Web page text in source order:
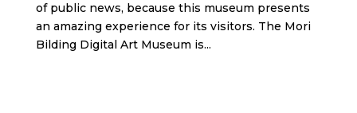
of public news, because this museum presents
an amazing experience for its visitors. The Mori
Bilding Digital Art Museum is...